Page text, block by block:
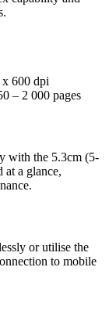
x 600 dpi
– 2 000 pages
with the 5.3cm (5-
a glance,
or utilise the
to mobile